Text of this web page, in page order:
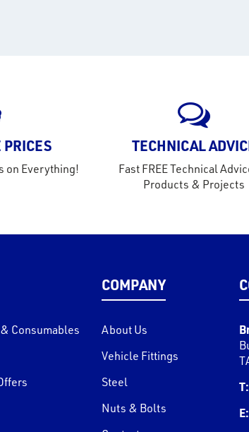
on Everything!
TECHNICAL
Fast FREE Technical
Products & Projects
Consumables
COMPANY
About Us
Vehicle Fittings
Steel
Nuts & Bolts
T:
E: